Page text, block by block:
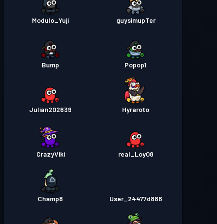
guysimupTer
Modulo_Yuji
Popop1
Bump
Hyraroto
Julian202639
real_Loy08
CrazyViki
User_24477d886
Champ8